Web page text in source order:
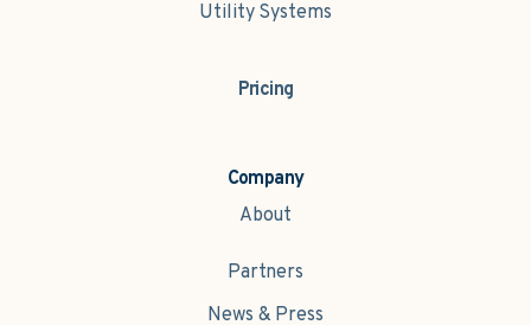
Utility Systems
Pricing
Company
About
Partners
News & Press